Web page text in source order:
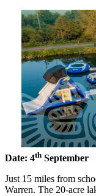
Date: 4th September
Just 15 miles from
Warren. The 20-acre